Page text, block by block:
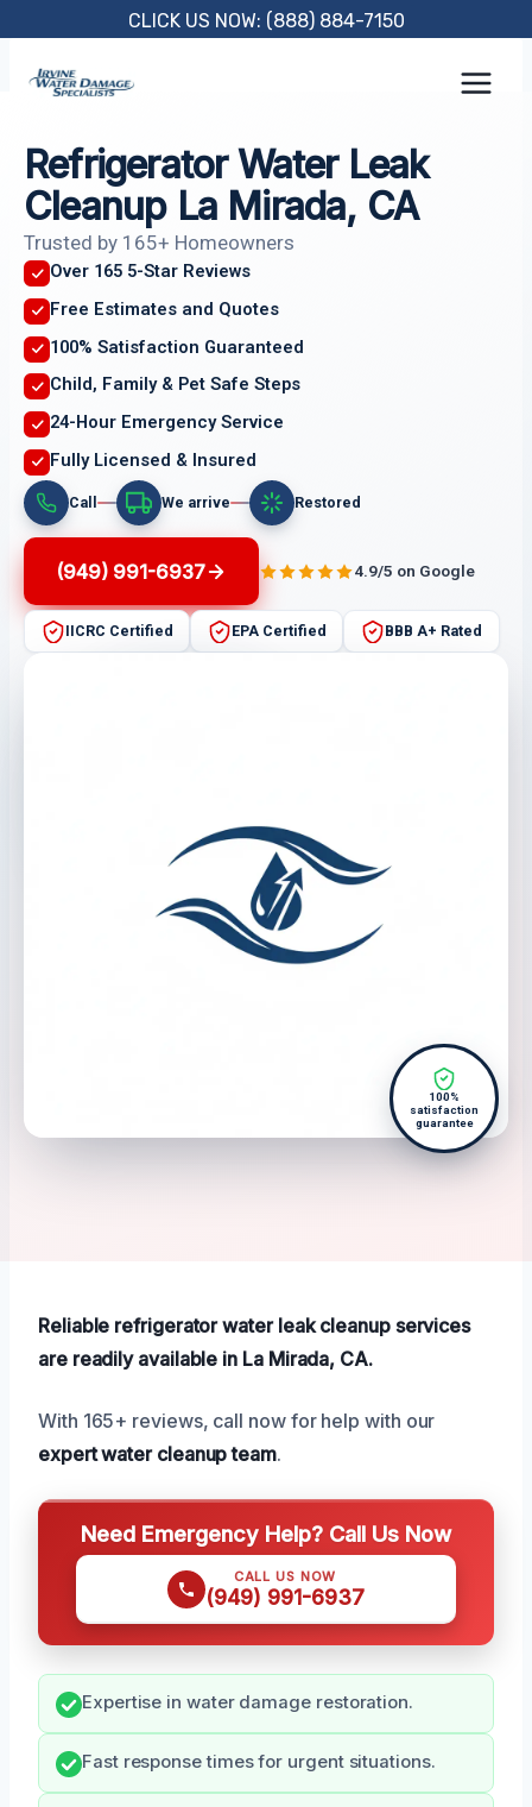
content
CLICK US NOW: (888) 884-7150
Refrigerator Water Leak
Cleanup La Mirada, CA
Trusted by 165+ Homeowners
Over 165 5-Star Reviews
Free Estimates and Quotes
100% Satisfaction Guaranteed
Child, Family & Pet Safe Steps
24-Hour Emergency Service
Fully Licensed & Insured
Call We arrive Restored
(949) 991-6937 4.9/5 on Google
IICRC Certified EPA Certified BBB A+ Rated
100%
satisfaction
guarantee
Reliable refrigerator water leak cleanup services
are readily available in La Mirada, CA.
With 165+ reviews, call now for help with our
expert water cleanup team.
Need Emergency Help? Call Us Now
CALL US NOW
(949) 991-6937
Expertise in water damage restoration.
Fast response times for urgent situations.